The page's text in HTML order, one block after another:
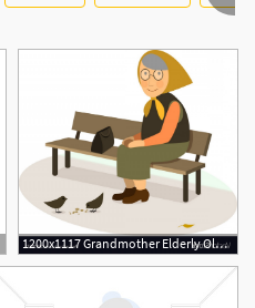
1200x1117 Grandmother Elderly Old Woman Sitting On A Bench Vector Hoodamathrun